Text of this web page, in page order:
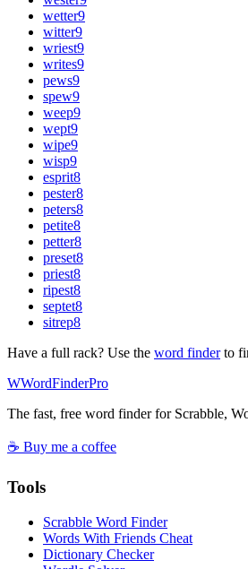
wetter9
witter9
wriest9
writes9
pews9
spew9
weep9
wept9
wipe9
wisp9
esprit8
pester8
peters8
petite8
petter8
preset8
priest8
ripest8
septet8
sitrep8
Have a full rack? Use the word finderto
WWordFinderPro
The fast, free word finder for Scrabble,
☕ Buy me a coffee
Tools
Scrabble Word Finder
Words With Friends Cheat
Dictionary Checker